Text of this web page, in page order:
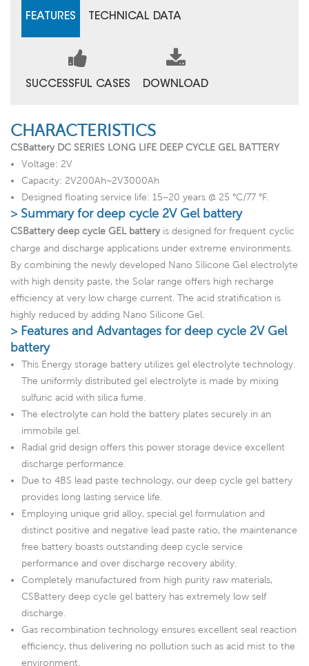
FEATURES TECHNICAL DATA
SUCCESSFUL CASES DOWNLOAD
CHARACTERISTICS
CSBattery DC SERIES LONG LIFE DEEP CYCLE GEL BATTERY
Voltage: 2V
Capacity: 2V200Ah~2V3000Ah
Designed floating service life: 15~20 years @ 25 °C/77 °F.
> Summary for deep cycle 2V Gel battery
CSBattery deep cycle GEL batteryis designed for frequent cyclic
charge and discharge applications under extreme environments.
By combining the newly developed Nano Silicone Gel electrolyte
with high density paste, the Solar range offers high recharge
efficiency at very low charge current. The acid stratification is
highly reduced by adding Nano Silicone Gel.
> Features and Advantages for deep cycle 2V Gel
battery
This Energy storage battery utilizes gel electrolyte technology.
The uniformly distributed gel electrolyte is made by mixing
sulfuric acid with silica fume.
The electrolyte can hold the battery plates securely in an
immobile gel.
Radial grid design offers this power storage device excellent
discharge performance.
Due to 4BS lead paste technology, our deep cycle gel battery
provides long lasting service life.
Employing unique grid alloy, special gel formulation and
distinct positive and negative lead paste ratio, the maintenance
free battery boasts outstanding deep cycle service
performance and over discharge recovery ability.
Completely manufactured from high purity raw materials,
CSBattery deep cycle gel battery has extremely low self
discharge.
Gas recombination technology ensures excellent seal reaction
efficiency, thus delivering no pollution such as acid mist to the
environment.